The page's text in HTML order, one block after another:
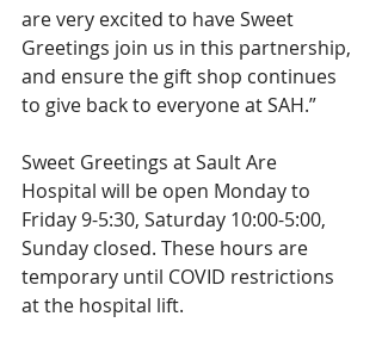
are very excited to have Sweet
Greetings join us in this partnership,
and ensure the gift shop continues
to give back to everyone at SAH.”
Sweet Greetings at Sault Are
Hospital will be open Monday to
Friday 9-5:30, Saturday 10:00-5:00,
Sunday closed. These hours are
temporary until COVID restrictions
at the hospital lift.